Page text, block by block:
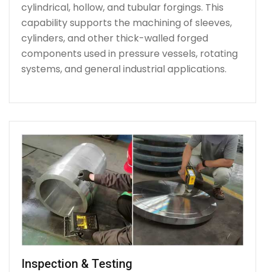
cylindrical, hollow, and tubular forgings. This
capability supports the machining of sleeves,
cylinders, and other thick-walled forged
components used in pressure vessels, rotating
systems, and general industrial applications.
Inspection & Testing